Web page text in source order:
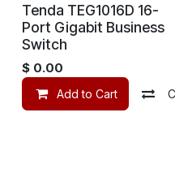
Tenda TEG1016D 16-
Port Gigabit Business
Switch
$ 0.00
Add to Cart